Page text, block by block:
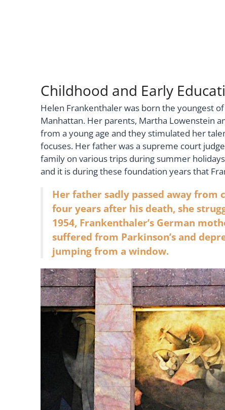
Childhood and Early
Helen Frankenthaler was born the youngest
Manhattan. Her parents, Martha Lowenstein
from a young age and they stimulated her
focuses. Her father was a supreme court
family on various trips during summer
and it is during these foundation years that
Her father sadly passed away from
four years after his death, she
1954, Frankenthaler’s German
suffered from Parkinson’s and
jumping from a window.